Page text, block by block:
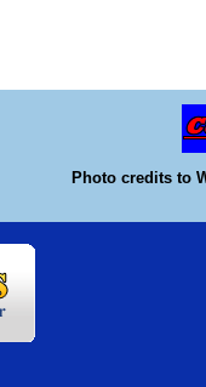
Photo credits to